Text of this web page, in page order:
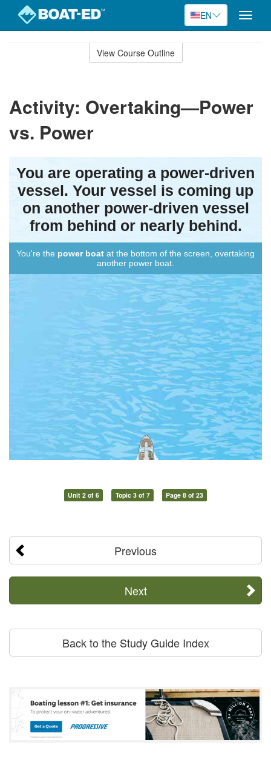
EN
Toggle
View Course Outline
Activity: Overtaking—Power
vs. Power
Unit 2 of 6 Topic 3 of 7 Page 8 of 23
Previous
Next
Back to the Study Guide Index